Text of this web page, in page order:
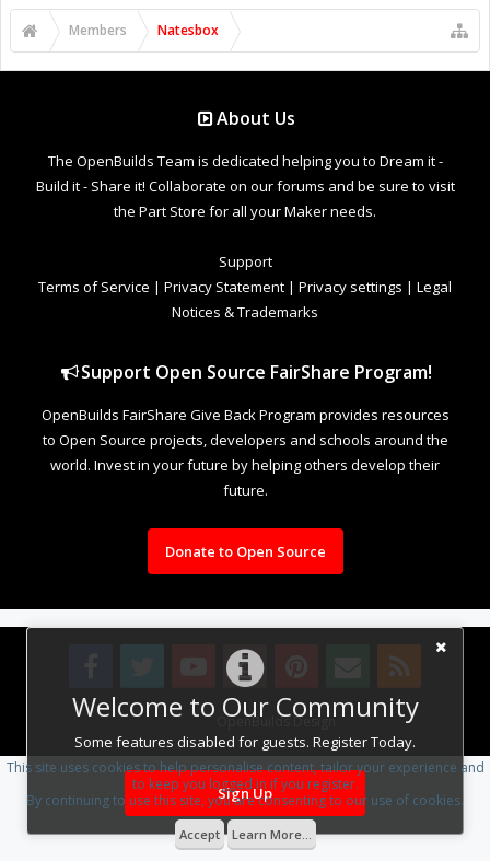
Welcome to Our Community
Some features disabled for guests. Register Today.
Sign Up
Members Natesbox
About Us
The OpenBuilds Team is dedicated helping you to Dream it -
Build it - Share it! Collaborate on our forums and be sure to visit
the Part Store for all your Maker needs.
Support
Terms of Service | Privacy Statement | Privacy settings | Legal
Notices & Trademarks
Support Open Source FairShare Program!
OpenBuilds FairShare Give Back Program provides resources
to Open Source projects, developers and schools around the
world. Invest in your future by helping others develop their
future.
Donate to Open Source
Design By OpenBuilds Design.
This site uses cookies to help personalise content, tailor your experience and
to keep you logged in if you register.
By continuing to use this site, you are consenting to our use of cookies.
Accept Learn More...